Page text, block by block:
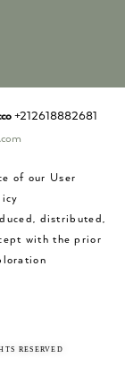
+212618882681
of our User
distributed,
with the prior
RESERVED